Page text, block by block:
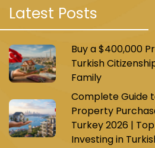
Latest Posts
Buy a $400,000
Turkish
Family
Complete Guide
Property
Turkey 2026 |
Investing in